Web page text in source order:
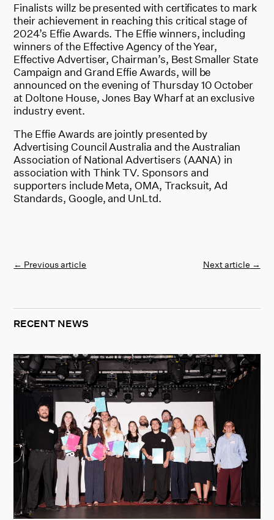
Finalists willz be presented with certificates to mark
their achievement in reaching this critical stage of
2024’s Effie Awards. The Effie winners, including
winners of the Effective Agency of the Year,
Effective Advertiser, Chairman’s, Best Smaller State
Campaign and Grand Effie Awards, will be
announced on the evening of Thursday 10 October
at Doltone House, Jones Bay Wharf at an exclusive
industry event.
The Effie Awards are jointly presented by
Advertising Council Australia and the Australian
Association of National Advertisers (AANA) in
association with Think TV. Sponsors and
supporters include Meta, OMA, Tracksuit, Ad
Standards, Google, and UnLtd.
← Previous article Next article →
RECENT NEWS